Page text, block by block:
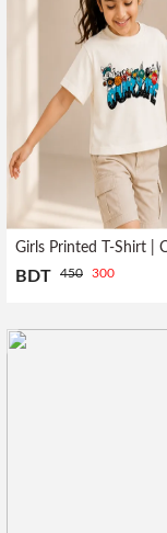
BDT 450 300